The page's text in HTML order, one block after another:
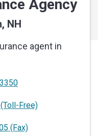
Agency
NH
agent in
Free)
(Fax)